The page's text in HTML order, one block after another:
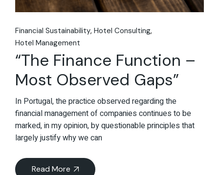
Financial Sustainability Hotel Consulting
Hotel Management
“The Finance Function –
Most Observed Gaps”
In Portugal, the practice observed regarding the
financial management of companies continues to be
marked, in my opinion, by questionable principles that
largely justify why we can
Read More